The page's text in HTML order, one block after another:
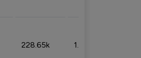
228.65k 1.39%